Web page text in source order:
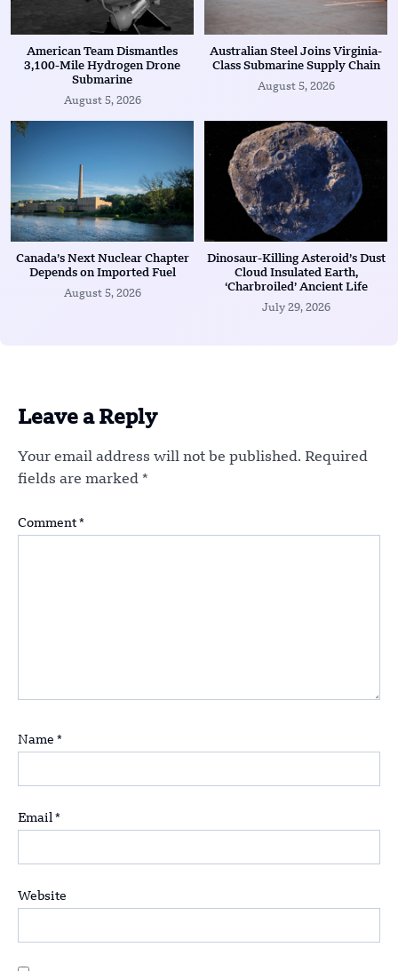
American Team Dismantles
3,100-Mile Hydrogen Drone
Submarine
August 5, 2026
Australian Steel Joins Virginia-
Class Submarine Supply Chain
August 5, 2026
Canada’s Next Nuclear Chapter
Depends on Imported Fuel
August 5, 2026
Dinosaur-Killing Asteroid’s Dust
Cloud Insulated Earth,
‘Charbroiled’ Ancient Life
July 29, 2026
Leave a Reply
Your email address will not be published. Required
fields are marked *
Comment *
Name *
Email *
Website